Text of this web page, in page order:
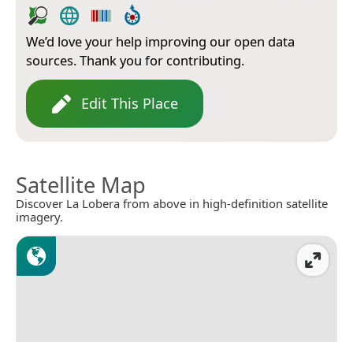
We’d love your help improving our open data
sources. Thank you for contributing.
Edit This Place
Satellite Map
Discover La Lobera from above in high-definition satellite
imagery.